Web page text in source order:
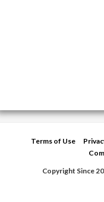
Terms of Use
Copyright Since